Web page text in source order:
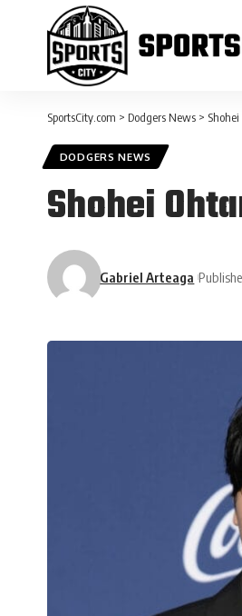
SportsCity.com > Dodgers News >
DODGERS NEWS
Shohei
Gabriel Arteaga